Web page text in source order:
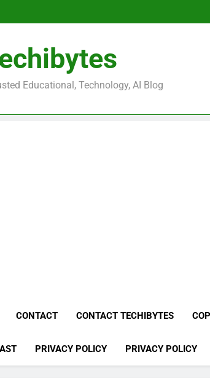
Best
Best
Educational, Technology, AI Blog
CONTACT CONTACT TECHIBYTES
PRIVACY POLICY PRIVACY POLICY